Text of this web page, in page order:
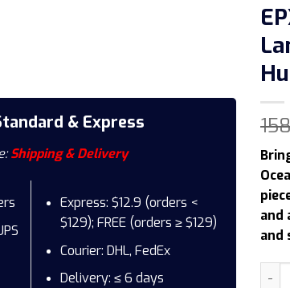
& Express
Shipping & Delivery
Express: $12.9 (orders <
$129); FREE (orders ≥ $129)
Courier: DHL, FedEx
Delivery: ≤ 6 days
and
and